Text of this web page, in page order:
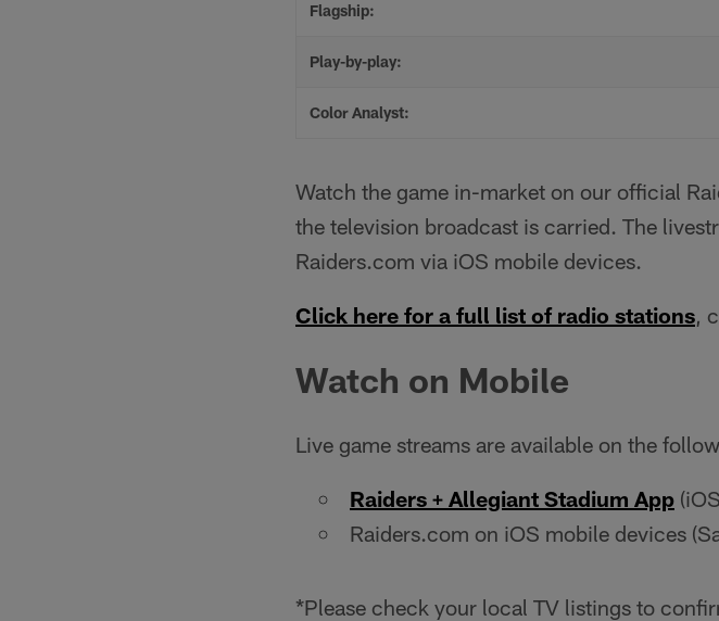
Flagship:
Play-by-play:
Color Analyst:
Watch the game in-market on our official
the television broadcast is carried. The
Raiders.com via iOS mobile devices.
Click here for a full list of radio stations,
Watch on Mobile
Live game streams are available on the
Raiders + Allegiant Stadium App
Raiders.com on iOS mobile devices
*Please check your local TV listings to